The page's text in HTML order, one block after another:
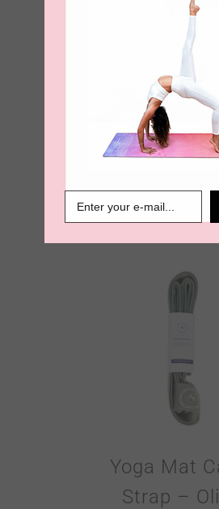
Yoga Mat
Strap –
Orange
€18.95
Yoga Mat
Strap –